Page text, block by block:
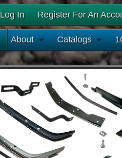
Log In Register For An
About Catalogs